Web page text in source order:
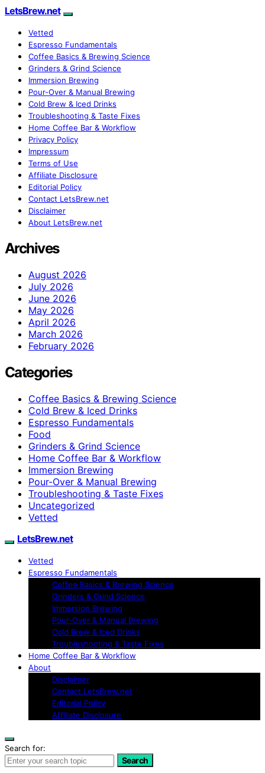
LetsBrew.net
Vetted
Espresso Fundamentals
Coffee Basics & Brewing Science
Grinders & Grind Science
Immersion Brewing
Pour-Over & Manual Brewing
Cold Brew & Iced Drinks
Troubleshooting & Taste Fixes
Home Coffee Bar & Workflow
Privacy Policy
Impressum
Terms of Use
Affiliate Disclosure
Editorial Policy
Contact LetsBrew.net
Disclaimer
About LetsBrew.net
Archives
August 2026
July 2026
June 2026
May 2026
April 2026
March 2026
February 2026
Categories
Coffee Basics & Brewing Science
Cold Brew & Iced Drinks
Espresso Fundamentals
Food
Grinders & Grind Science
Home Coffee Bar & Workflow
Immersion Brewing
Pour-Over & Manual Brewing
Troubleshooting & Taste Fixes
Uncategorized
Vetted
LetsBrew.net
Vetted
Espresso Fundamentals
Coffee Basics & Brewing Science
Grinders & Grind Science
Immersion Brewing
Pour-Over & Manual Brewing
Cold Brew & Iced Drinks
Troubleshooting & Taste Fixes
Home Coffee Bar & Workflow
About
Disclaimer
Contact LetsBrew.net
Editorial Policy
Affiliate Disclosure
Search for:
Search